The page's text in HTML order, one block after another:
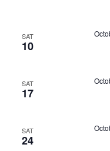
SAT
10
SAT
17
SAT
24